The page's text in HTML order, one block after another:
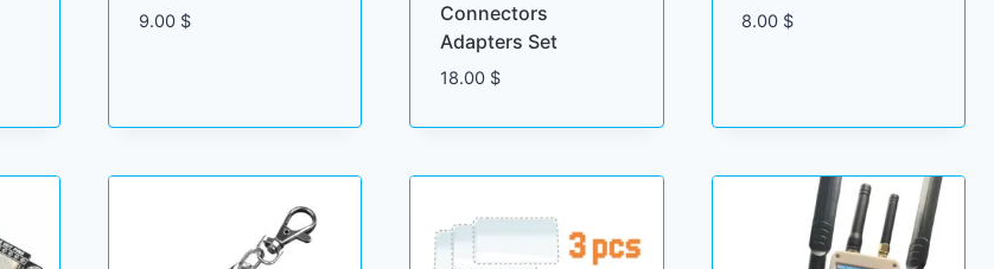
9.00 $
Connectors
Adapters Set
18.00 $
8.00 $